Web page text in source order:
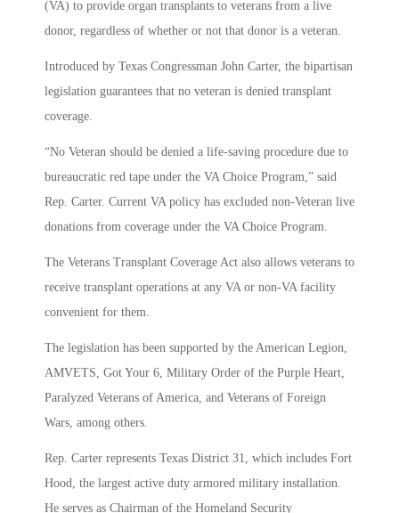
(VA) to provide organ transplants to veterans from a live
donor, regardless of whether or not that donor is a veteran.
Introduced by Texas Congressman John Carter, the bipartisan
legislation guarantees that no veteran is denied transplant
coverage.
“No Veteran should be denied a life-saving procedure due to
bureaucratic red tape under the VA Choice Program,” said
Rep. Carter. Current VA policy has excluded non-Veteran live
donations from coverage under the VA Choice Program.
The Veterans Transplant Coverage Act also allows veterans to
receive transplant operations at any VA or non-VA facility
convenient for them.
The legislation has been supported by the American Legion,
AMVETS, Got Your 6, Military Order of the Purple Heart,
Paralyzed Veterans of America, and Veterans of Foreign
Wars, among others.
Rep. Carter represents Texas District 31, which includes Fort
Hood, the largest active duty armored military installation.
He serves as Chairman of the Homeland Security